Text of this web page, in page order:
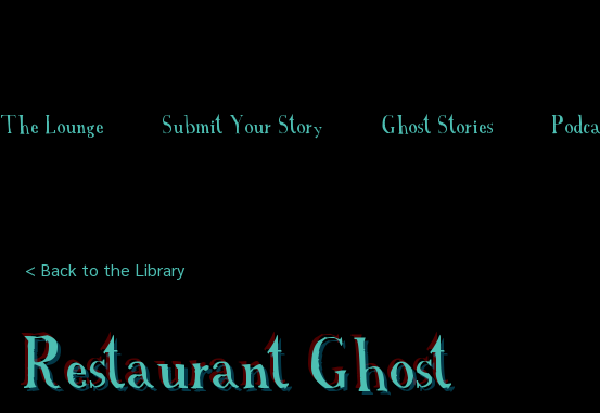
The Lounge Submit Your Story Ghost Stories
< Back to the Library
Restaurant Ghost